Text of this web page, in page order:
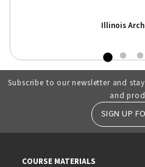
Illinois
Subscribe to our newsletter and
and
SIGN UP
COURSE MATERIALS